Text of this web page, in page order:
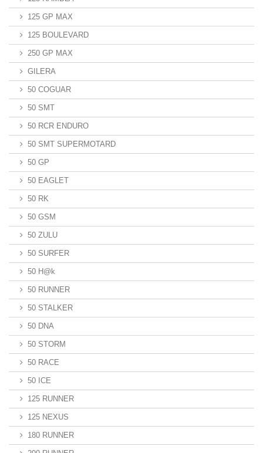
125 GP MAX
125 BOULEVARD
250 GP MAX
GILERA
50 COGUAR
50 SMT
50 RCR ENDURO
50 SMT SUPERMOTARD
50 GP
50 EAGLET
50 RK
50 GSM
50 ZULU
50 SURFER
50 H@k
50 RUNNER
50 STALKER
50 DNA
50 STORM
50 RACE
50 ICE
125 RUNNER
125 NEXUS
180 RUNNER